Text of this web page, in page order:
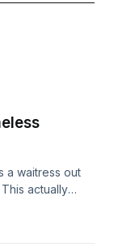
a waitress out
actually
And she
Barstool&#39;